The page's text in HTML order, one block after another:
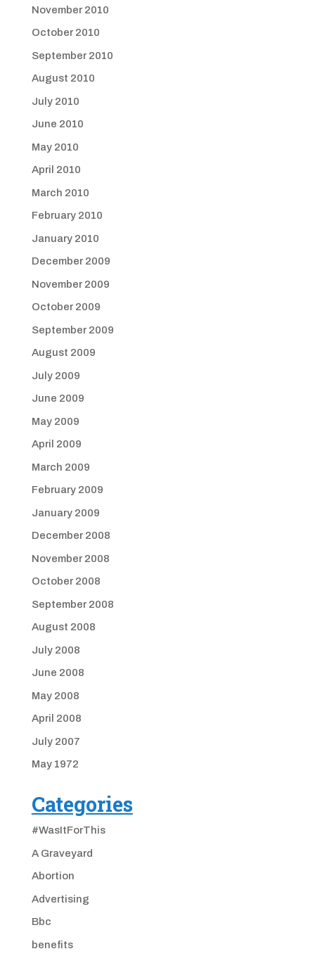
November 2010
October 2010
September 2010
August 2010
July 2010
June 2010
May 2010
April 2010
March 2010
February 2010
January 2010
December 2009
November 2009
October 2009
September 2009
August 2009
July 2009
June 2009
May 2009
April 2009
March 2009
February 2009
January 2009
December 2008
November 2008
October 2008
September 2008
August 2008
July 2008
June 2008
May 2008
April 2008
July 2007
May 1972
Categories
#WasItForThis
A Graveyard
Abortion
Advertising
Bbc
benefits